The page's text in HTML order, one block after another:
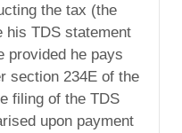
the tax (the
his TDS statement
provided he pays
section 234E of the
filing of the TDS
upon payment